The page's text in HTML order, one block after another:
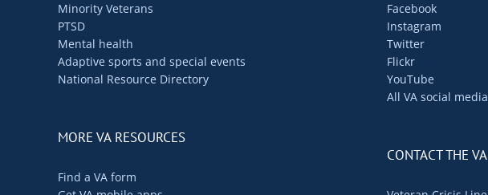
Minority Veterans
PTSD
Mental health
Adaptive sports and special events
National Resource Directory
MORE VA RESOURCES
Find a VA form
Facebook
Instagram
Twitter
Flickr
YouTube
All VA social media
CONTACT THE VA